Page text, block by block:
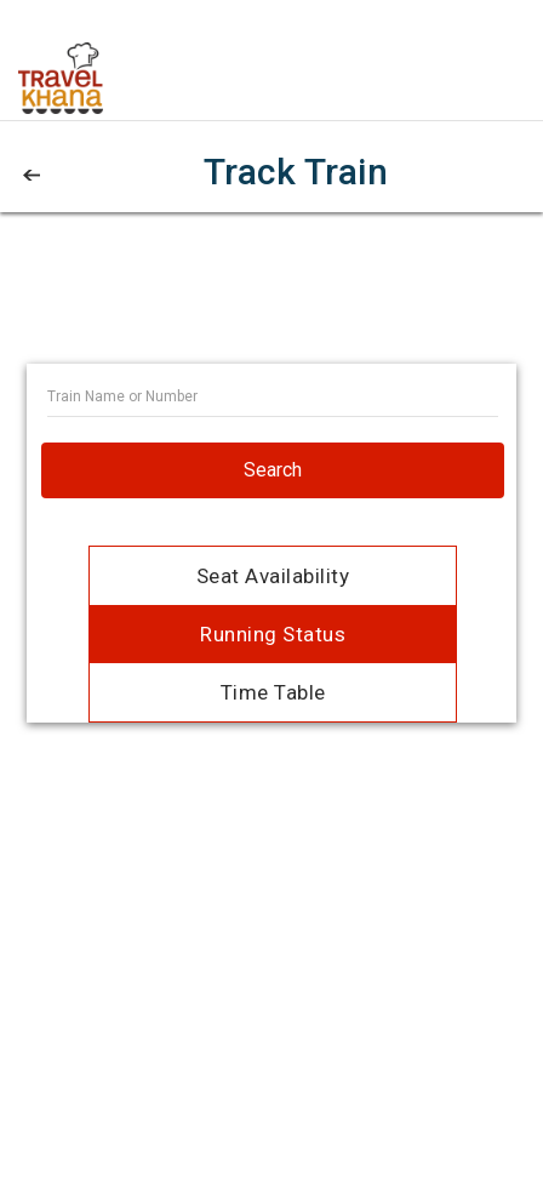
Track Train
Search
Seat Availability
Running Status
Time Table